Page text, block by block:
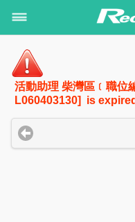
活動助理 柴灣區﹝職位
L060403130] is